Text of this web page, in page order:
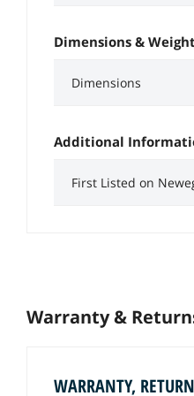
Dimensions & Weight
Dimensions
Additional
First Listed on
Warranty &
WARRANTY,